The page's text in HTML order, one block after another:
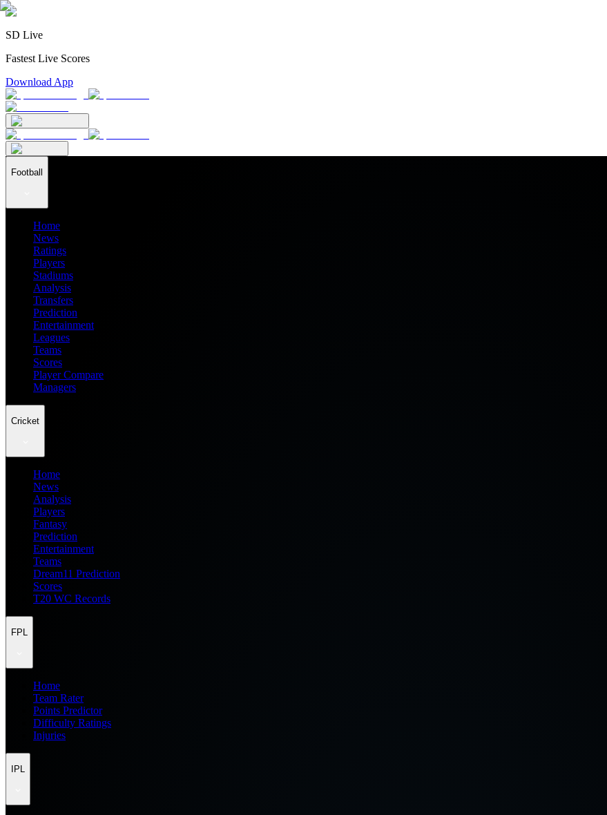
SD Live
Fastest Live Scores
Download App
Football
Home
News
Ratings
Players
Stadiums
Analysis
Transfers
Prediction
Entertainment
Leagues
Teams
Scores
Player Compare
Managers
Cricket
Home
News
Analysis
Players
Fantasy
Prediction
Entertainment
Teams
Dream11 Prediction
Scores
T20 WC Records
FPL
Home
Team Rater
Points Predictor
Difficulty Ratings
Injuries
IPL